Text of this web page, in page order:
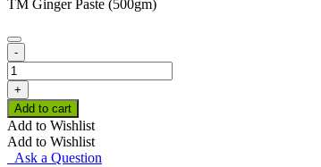
TM Ginger Paste (500gm)
-
TM
Ginger
Paste
(500gm)
quantity
+
Add to cart
Add to Wishlist
Add to Wishlist
Ask a Question